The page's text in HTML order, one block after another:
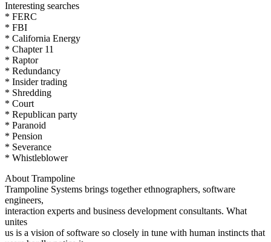
Interesting searches
* FERC
* FBI
* California Energy
* Chapter 11
* Raptor
* Redundancy
* Insider trading
* Shredding
* Court
* Republican party
* Paranoid
* Pension
* Severance
* Whistleblower
About Trampoline
Trampoline Systems brings together ethnographers, software
engineers,
interaction experts and business development consultants. What
unites
us is a vision of software so closely in tune with human instincts that